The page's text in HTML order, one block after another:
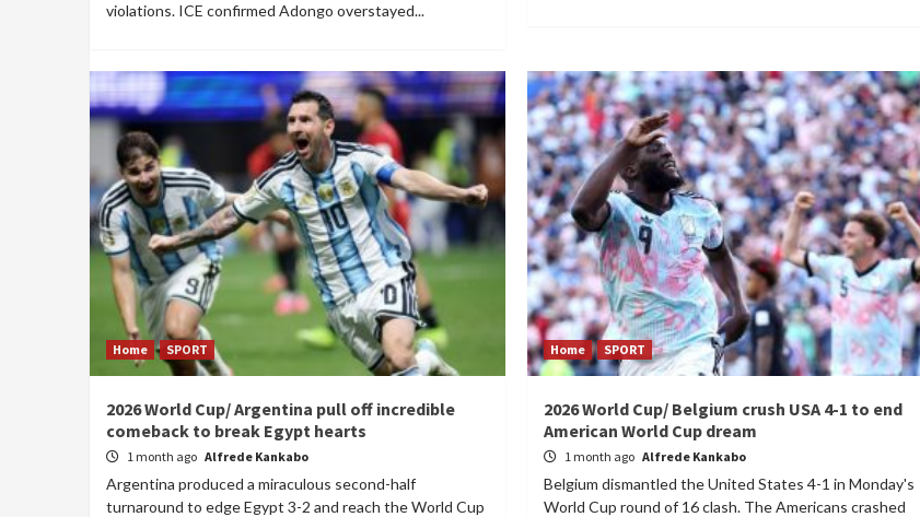
violations. ICE confirmed Adongo overstayed...
Home SPORT
2026 World Cup/ Argentina pull off incredible
comeback to break Egypt hearts
1 month ago Alfrede Kankabo
Argentina produced a miraculous second-half
turnaround to edge Egypt 3-2 and reach the World Cup
Home SPORT
2026 World Cup/ Belgium crush USA 4-1 to end
American World Cup dream
1 month ago Alfrede Kankabo
Belgium dismantled the United States 4-1 in Monday's
World Cup round of 16 clash. The Americans crashed